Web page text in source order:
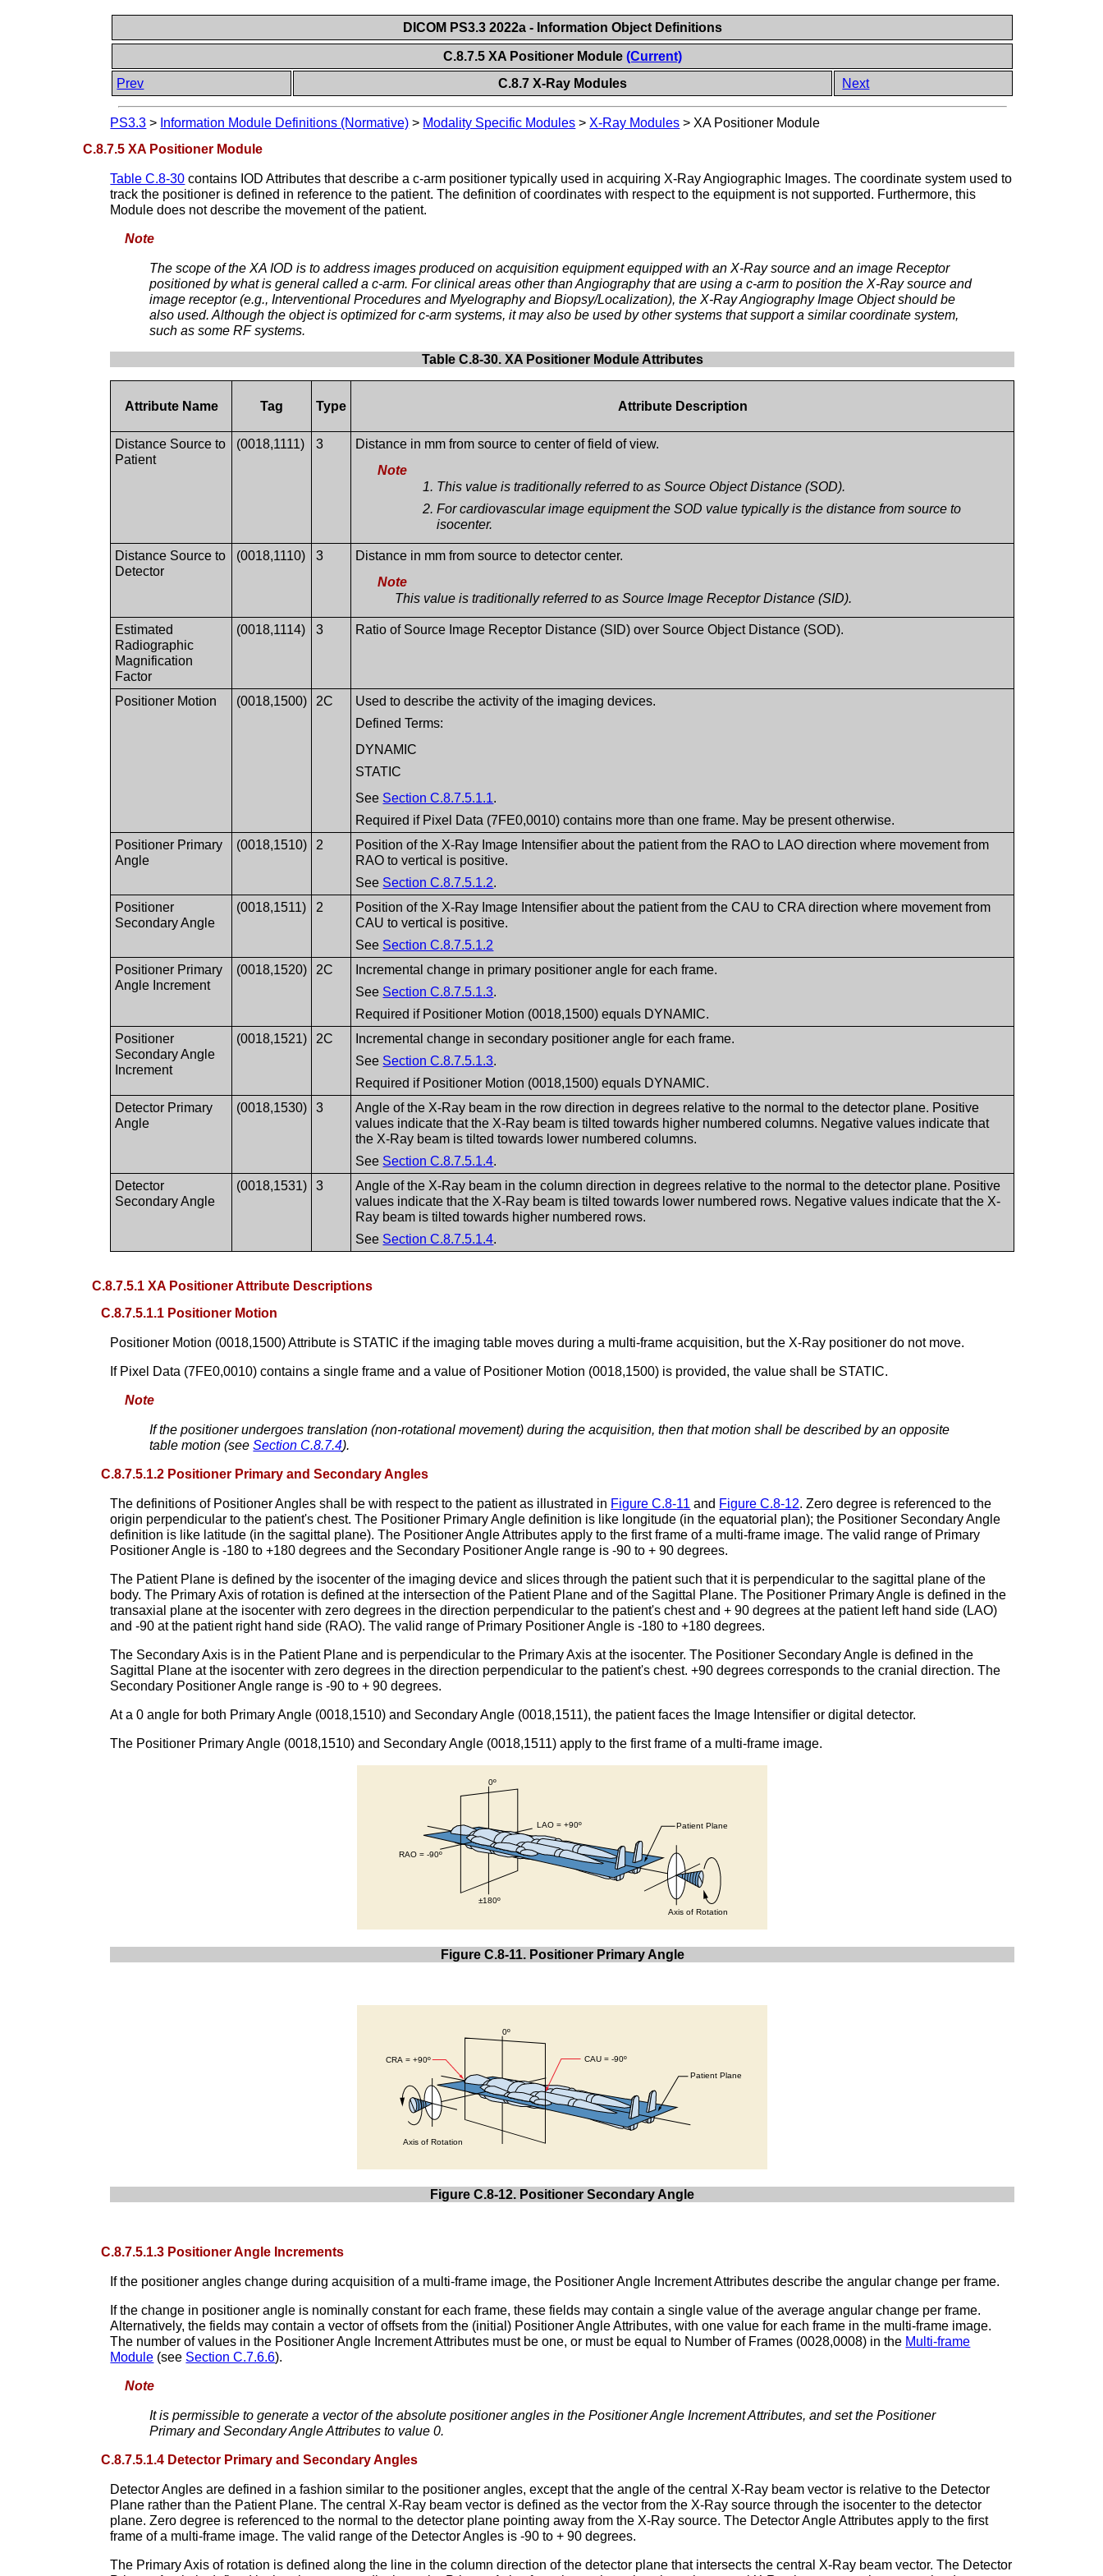
DICOM PS3.3 2022a - Information Object Definitions
C.8.7.5 XA Positioner Module (Current)
Prev
C.8.7 X-Ray Modules Next
PS3.3 > Information Module Definitions (Normative) > Modality Specific Modules > X-Ray Modules > XA Positioner Module
C.8.7.5 XA Positioner Module
Table C.8-30 contains IOD Attributes that describe a c-arm positioner typically used in acquiring X-Ray Angiographic Images. The coordinate system used to
track the positioner is defined in reference to the patient. The definition of coordinates with respect to the equipment is not supported. Furthermore, this
Module does not describe the movement of the patient.
Note
The scope of the XA IOD is to address images produced on acquisition equipment equipped with an X-Ray source and an image Receptor
positioned by what is general called a c-arm. For clinical areas other than Angiography that are using a c-arm to position the X-Ray source and
image receptor (e.g., Interventional Procedures and Myelography and Biopsy/Localization), the X-Ray Angiography Image Object should be
also used. Although the object is optimized for c-arm systems, it may also be used by other systems that support a similar coordinate system,
such as some RF systems.
Table C.8-30. XA Positioner Module Attributes
Attribute Name Tag Type Attribute Description
Distance Source to
Patient
(0018,1111) 3
Distance in mm from source to center of field of view.
Note
This value is traditionally referred to as Source Object Distance (SOD).
For cardiovascular image equipment the SOD value typically is the distance from source to
isocenter.
Distance Source to
Detector
(0018,1110) 3
Distance in mm from source to detector center.
Note
This value is traditionally referred to as Source Image Receptor Distance (SID).
Estimated
Radiographic
Magnification
Factor
(0018,1114) 3 Ratio of Source Image Receptor Distance (SID) over Source Object Distance (SOD).
Positioner Motion (0018,1500) 2C
Used to describe the activity of the imaging devices.
Defined Terms:
DYNAMIC
STATIC
See Section C.8.7.5.1.1.
Required if Pixel Data (7FE0,0010) contains more than one frame. May be present otherwise.
Positioner Primary
Angle
(0018,1510) 2
Position of the X-Ray Image Intensifier about the patient from the RAO to LAO direction where movement from
RAO to vertical is positive.
See Section C.8.7.5.1.2.
Positioner
Secondary Angle
(0018,1511) 2
Position of the X-Ray Image Intensifier about the patient from the CAU to CRA direction where movement from
CAU to vertical is positive.
See Section C.8.7.5.1.2
Positioner Primary
Angle Increment
(0018,1520) 2C
Incremental change in primary positioner angle for each frame.
See Section C.8.7.5.1.3.
Required if Positioner Motion (0018,1500) equals DYNAMIC.
Positioner
Secondary Angle
Increment
(0018,1521) 2C
Incremental change in secondary positioner angle for each frame.
See Section C.8.7.5.1.3.
Required if Positioner Motion (0018,1500) equals DYNAMIC.
Detector Primary
Angle
(0018,1530) 3
Angle of the X-Ray beam in the row direction in degrees relative to the normal to the detector plane. Positive
values indicate that the X-Ray beam is tilted towards higher numbered columns. Negative values indicate that
the X-Ray beam is tilted towards lower numbered columns.
See Section C.8.7.5.1.4.
Detector
Secondary Angle
(0018,1531) 3
Angle of the X-Ray beam in the column direction in degrees relative to the normal to the detector plane. Positive
values indicate that the X-Ray beam is tilted towards lower numbered rows. Negative values indicate that the X-
Ray beam is tilted towards higher numbered rows.
See Section C.8.7.5.1.4.
C.8.7.5.1 XA Positioner Attribute Descriptions
C.8.7.5.1.1 Positioner Motion
Positioner Motion (0018,1500) Attribute is STATIC if the imaging table moves during a multi-frame acquisition, but the X-Ray positioner do not move.
If Pixel Data (7FE0,0010) contains a single frame and a value of Positioner Motion (0018,1500) is provided, the value shall be STATIC.
Note
If the positioner undergoes translation (non-rotational movement) during the acquisition, then that motion shall be described by an opposite
table motion (seeSection C.8.7.4).
C.8.7.5.1.2 Positioner Primary and Secondary Angles
The definitions of Positioner Angles shall be with respect to the patient as illustrated in Figure C.8-11 and Figure C.8-12. Zero degree is referenced to the
origin perpendicular to the patient's chest. The Positioner Primary Angle definition is like longitude (in the equatorial plan); the Positioner Secondary Angle
definition is like latitude (in the sagittal plane). The Positioner Angle Attributes apply to the first frame of a multi-frame image. The valid range of Primary
Positioner Angle is -180 to +180 degrees and the Secondary Positioner Angle range is -90 to + 90 degrees.
The Patient Plane is defined by the isocenter of the imaging device and slices through the patient such that it is perpendicular to the sagittal plane of the
body. The Primary Axis of rotation is defined at the intersection of the Patient Plane and of the Sagittal Plane. The Positioner Primary Angle is defined in the
transaxial plane at the isocenter with zero degrees in the direction perpendicular to the patient's chest and + 90 degrees at the patient left hand side (LAO)
and -90 at the patient right hand side (RAO). The valid range of Primary Positioner Angle is -180 to +180 degrees.
The Secondary Axis is in the Patient Plane and is perpendicular to the Primary Axis at the isocenter. The Positioner Secondary Angle is defined in the
Sagittal Plane at the isocenter with zero degrees in the direction perpendicular to the patient's chest. +90 degrees corresponds to the cranial direction. The
Secondary Positioner Angle range is -90 to + 90 degrees.
At a 0 angle for both Primary Angle (0018,1510) and Secondary Angle (0018,1511), the patient faces the Image Intensifier or digital detector.
The Positioner Primary Angle (0018,1510) and Secondary Angle (0018,1511) apply to the first frame of a multi-frame image.
Figure C.8-11. Positioner Primary Angle
Figure C.8-12. Positioner Secondary Angle
C.8.7.5.1.3 Positioner Angle Increments
If the positioner angles change during acquisition of a multi-frame image, the Positioner Angle Increment Attributes describe the angular change per frame.
If the change in positioner angle is nominally constant for each frame, these fields may contain a single value of the average angular change per frame.
Alternatively, the fields may contain a vector of offsets from the (initial) Positioner Angle Attributes, with one value for each frame in the multi-frame image.
The number of values in the Positioner Angle Increment Attributes must be one, or must be equal to Number of Frames (0028,0008) in the Multi-frame
Module (see Section C.7.6.6).
Note
It is permissible to generate a vector of the absolute positioner angles in the Positioner Angle Increment Attributes, and set the Positioner
Primary and Secondary Angle Attributes to value 0.
C.8.7.5.1.4 Detector Primary and Secondary Angles
Detector Angles are defined in a fashion similar to the positioner angles, except that the angle of the central X-Ray beam vector is relative to the Detector
Plane rather than the Patient Plane. The central X-Ray beam vector is defined as the vector from the X-Ray source through the isocenter to the detector
plane. Zero degree is referenced to the normal to the detector plane pointing away from the X-Ray source. The Detector Angle Attributes apply to the first
frame of a multi-frame image. The valid range of the Detector Angles is -90 to + 90 degrees.
The Primary Axis of rotation is defined along the line in the column direction of the detector plane that intersects the central X-Ray beam vector. The Detector